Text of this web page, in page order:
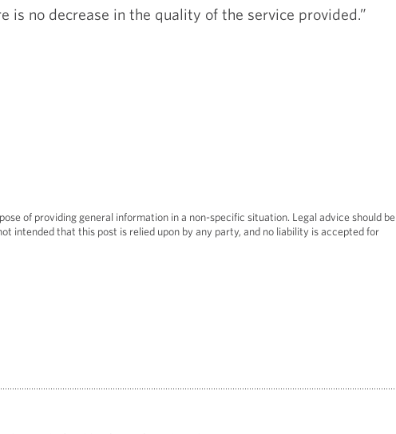
is no decrease in the quality of the service provided.”
of providing general information in a non-specific situation. Legal advice should be
intended that this post is relied upon by any party, and no liability is accepted for